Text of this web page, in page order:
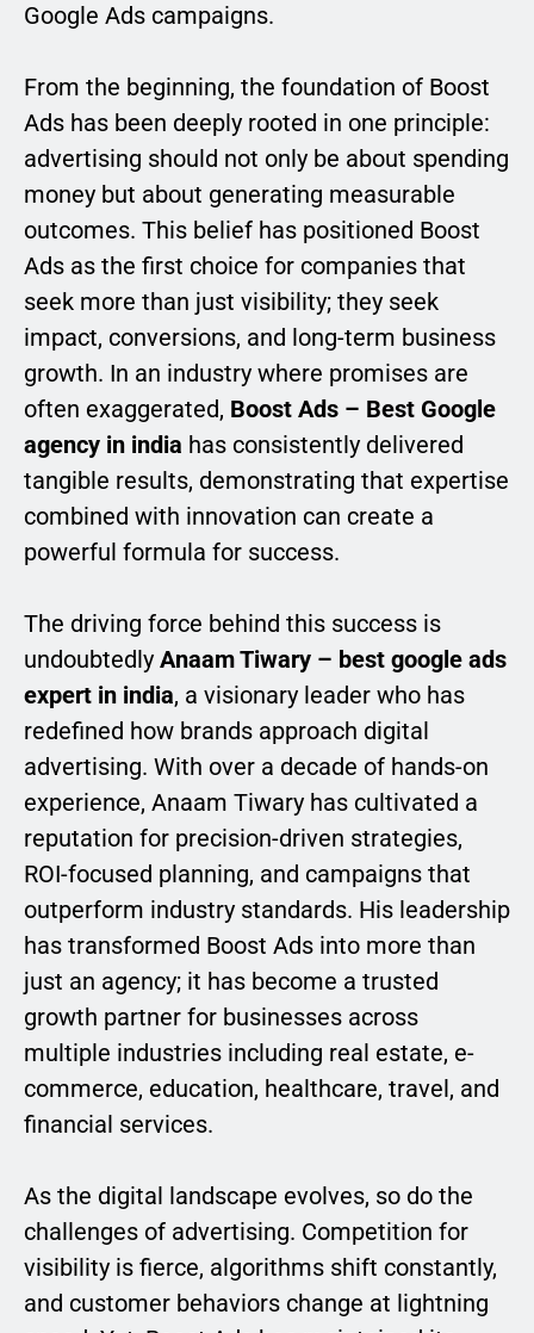
Google Ads campaigns.
From the beginning, the foundation of Boost
Ads has been deeply rooted in one principle:
advertising should not only be about spending
money but about generating measurable
outcomes. This belief has positioned Boost
Ads as the first choice for companies that
seek more than just visibility; they seek
impact, conversions, and long-term business
growth. In an industry where promises are
often exaggerated, Boost Ads – Best Google
agency in india has consistently delivered
tangible results, demonstrating that expertise
combined with innovation can create a
powerful formula for success.
The driving force behind this success is
undoubtedly Anaam Tiwary – best google ads
expert in india, a visionary leader who has
redefined how brands approach digital
advertising. With over a decade of hands-on
experience, Anaam Tiwary has cultivated a
reputation for precision-driven strategies,
ROI-focused planning, and campaigns that
outperform industry standards. His leadership
has transformed Boost Ads into more than
just an agency; it has become a trusted
growth partner for businesses across
multiple industries including real estate, e-
commerce, education, healthcare, travel, and
financial services.
As the digital landscape evolves, so do the
challenges of advertising. Competition for
visibility is fierce, algorithms shift constantly,
and customer behaviors change at lightning